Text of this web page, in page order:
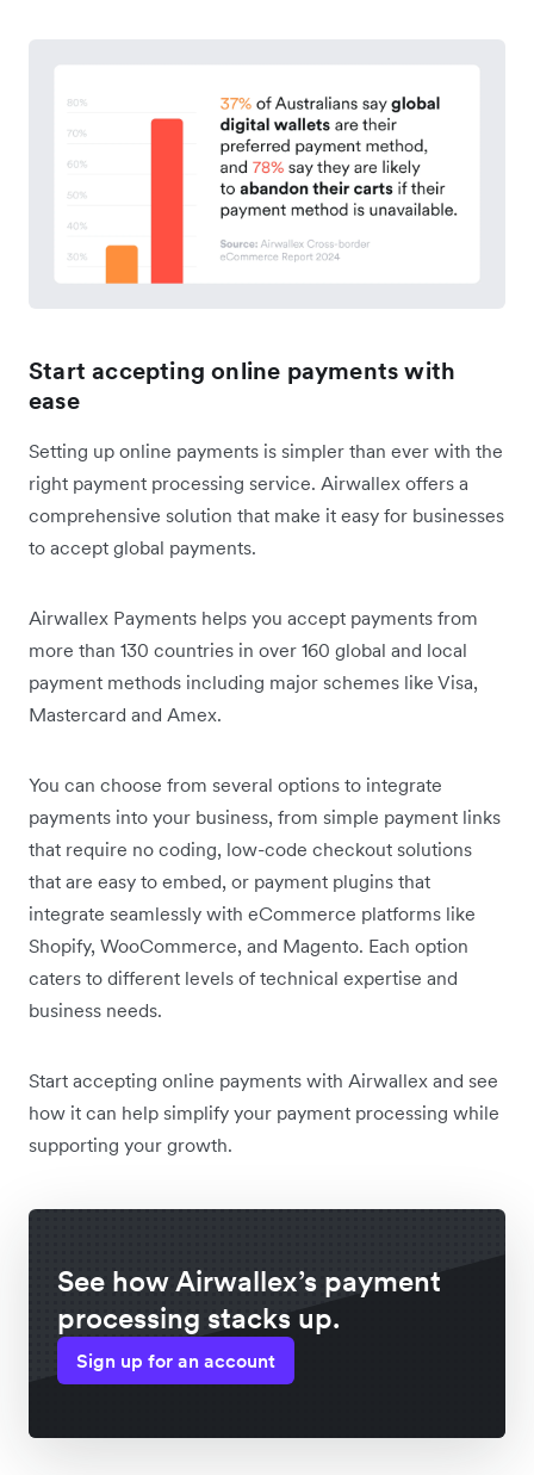
Start accepting online payments with
ease
Setting up online payments is simpler than ever with the
right payment processing service. Airwallex offers a
comprehensive solution that make it easy for businesses
to accept global payments.
Airwallex Payments helps you accept payments from
more than 130 countries in over 160 global and local
payment methods including major schemes like Visa,
Mastercard and Amex.
You can choose from several options to integrate
payments into your business, from simple payment links
that require no coding, low-code checkout solutions
that are easy to embed, or payment plugins that
integrate seamlessly with eCommerce platforms like
Shopify, WooCommerce, and Magento. Each option
caters to different levels of technical expertise and
business needs.
Start accepting online payments with Airwallex and see
how it can help simplify your payment processing while
supporting your growth.
See how Airwallex’s payment
processing stacks up.
Sign up for an account